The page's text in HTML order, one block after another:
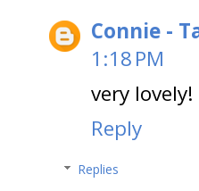
Connie -
1:18 PM
very lovely!
Reply
Replies